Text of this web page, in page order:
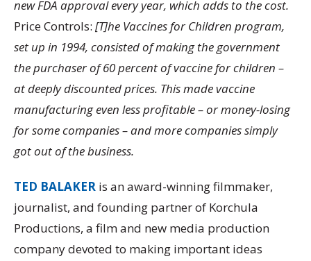
new FDA approval every year, which adds to the cost.
Price Controls: [T]he Vaccines for Children program,
set up in 1994, consisted of making the government
the purchaser of 60 percent of vaccine for children –
at deeply discounted prices. This made vaccine
manufacturing even less profitable – or money-losing
for some companies – and more companies simply
got out of the business.
TED BALAKER is an award-winning filmmaker,
journalist, and founding partner of Korchula
Productions, a film and new media production
company devoted to making important ideas